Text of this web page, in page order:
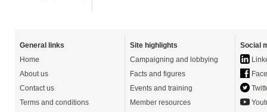
General links
Home
About us
Contact us
Terms and conditions
Site highlights
Campaigning and lobbying
Facts and figures
Events and training
Member resources
Social